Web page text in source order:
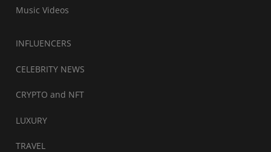
Music Videos
INFLUENCERS
CELEBRITY NEWS
CRYPTO and NFT
LUXURY
TRAVEL